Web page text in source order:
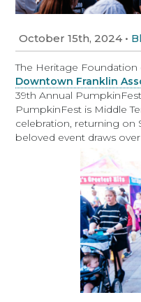
October 15th, 2024 •
The Heritage
Downtown Franklin
39th Annual
PumpkinFest is Middle
celebration, returning on
beloved event draws